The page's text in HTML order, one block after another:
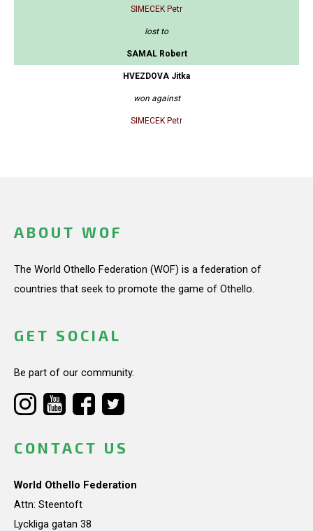
SIMECEK Petr
lost to
SAMAL Robert
HVEZDOVA Jitka
won against
SIMECEK Petr
ABOUT WOF
The World Othello Federation (WOF) is a federation of
countries that seek to promote the game of Othello.
GET SOCIAL
Be part of our community.
CONTACT US
World Othello Federation
Attn: Steentoft
Lyckliga gatan 38